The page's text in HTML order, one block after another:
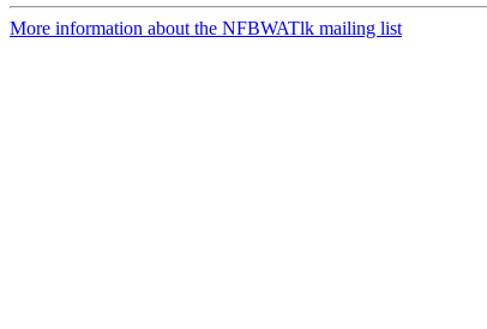
More information about the NFBWATlk mailing list